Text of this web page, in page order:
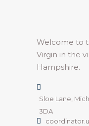
Welcome to
Virgin in the
Hampshire.
Sloe Lane,
3DA